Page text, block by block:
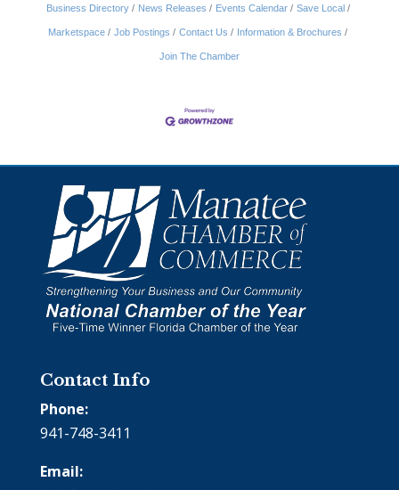
Business Directory News Releases Events Calendar Save Local
Marketspace Job Postings Contact Us Information & Brochures
Join The Chamber
Contact Info
Phone:
941-748-3411
Email: